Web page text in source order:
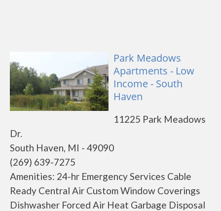
Park Meadows
Apartments - Low
Income - South
Haven
11225 Park Meadows
Dr.
South Haven, MI - 49090
(269) 639-7275
Amenities: 24-hr Emergency Services Cable
Ready Central Air Custom Window Coverings
Dishwasher Forced Air Heat Garbage Disposal